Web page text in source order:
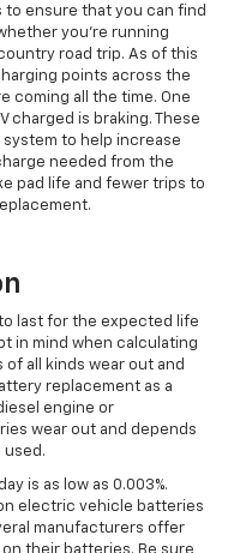
ensure that you can find
you're running
road trip. As of this
points across the
coming all the time. One
charged is braking. These
to help increase
needed from the
pad life and fewer trips to
last for the expected life
in mind when calculating
all kinds wear out and
replacement as a
engine or
wear out and depends
used.
is as low as 0.003%.
electric vehicle batteries
manufacturers offer